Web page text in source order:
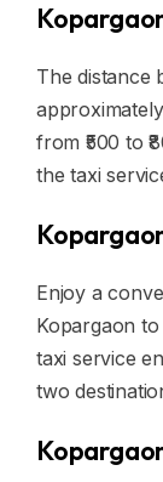
The distance
from ₹500 to
the taxi
Enjoy a
Kopargaon
taxi service
two